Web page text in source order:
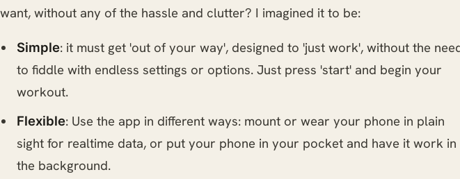
want, without any of the hassle and clutter? I imagined it to be:
Simple: it must get 'out of your way', designed to 'just work', without the
to fiddle with endless settings or options. Just press 'start' and begin your
workout.
Flexible: Use the app in different ways: mount or wear your phone in plain
sight for realtime data, or put your phone in your pocket and have it work in
the background.